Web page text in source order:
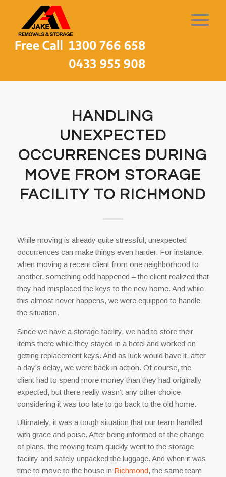
HANDLING
UNEXPECTED
OCCURRENCES DURING
MOVE FROM STORAGE
FACILITY TO RICHMOND
While moving is already quite stressful, unexpected
occurrences can make things even harder. For instance,
when moving a recent client from one neighborhood to
another, something odd happened – the client realized that
they had misplaced the keys to the new home. And while
this almost never happens, we were equipped to handle
the situation.
Since we have a storage facility, we had to store their
items there while they stayed in a hotel and worked on
getting replacement keys. And as luck would have it, after
a day’s delay, we were back in action. Of course, the
client had to spend more money than they had originally
expected, but there really wasn’t any other choice
considering it was too late to go back to the old home.
Ultimately, it was a tough situation that our team handled
with grace and poise. After being informed of the change
of plans, the moving team quickly went to the storage
facility and safely unpacked the luggage. And when it was
time to move to the house in Richmond, the same team